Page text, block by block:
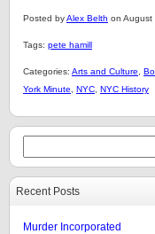
Posted byAlex Belth on August
Tags: pete hamill
Categories: Arts and Culture
York Minute
NYC NYC History
Recent Posts
Murder Incorporated